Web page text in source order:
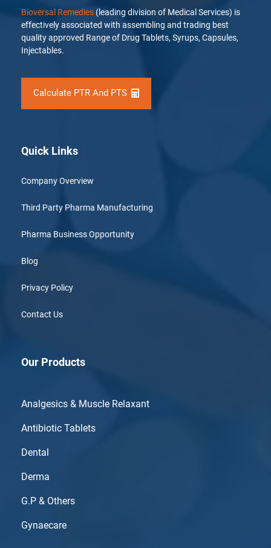
Bioversal Remedies (leading division of Medical Services) is
effectively associated with assembling and trading best
quality approved Range of Drug Tablets, Syrups, Capsules,
Injectables.
Calculate PTR And PTS
Quick Links
Company Overview
Third Party Pharma Manufacturing
Pharma Business Opportunity
Blog
Privacy Policy
Contact Us
Our Products
Analgesics & Muscle Relaxant
Antibiotic Tablets
Dental
Derma
G.P & Others
Gynaecare